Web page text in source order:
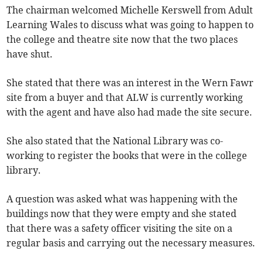
The chairman welcomed Michelle Kerswell from Adult
Learning Wales to discuss what was going to happen to
the college and theatre site now that the two places
have shut.
She stated that there was an interest in the Wern Fawr
site from a buyer and that ALW is currently working
with the agent and have also had made the site secure.
She also stated that the National Library was co-
working to register the books that were in the college
library.
A question was asked what was happening with the
buildings now that they were empty and she stated
that there was a safety officer visiting the site on a
regular basis and carrying out the necessary measures.